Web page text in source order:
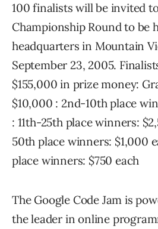
100 finalists will be invited
Championship Round to be
headquarters in Mountain
September 23, 2005.
$155,000 in prize money:
$10,000 : 2nd-10th place
: 11th-25th place winners:
50th place winners: $1,000
place winners: $750 each
The Google Code Jam is
the leader in online